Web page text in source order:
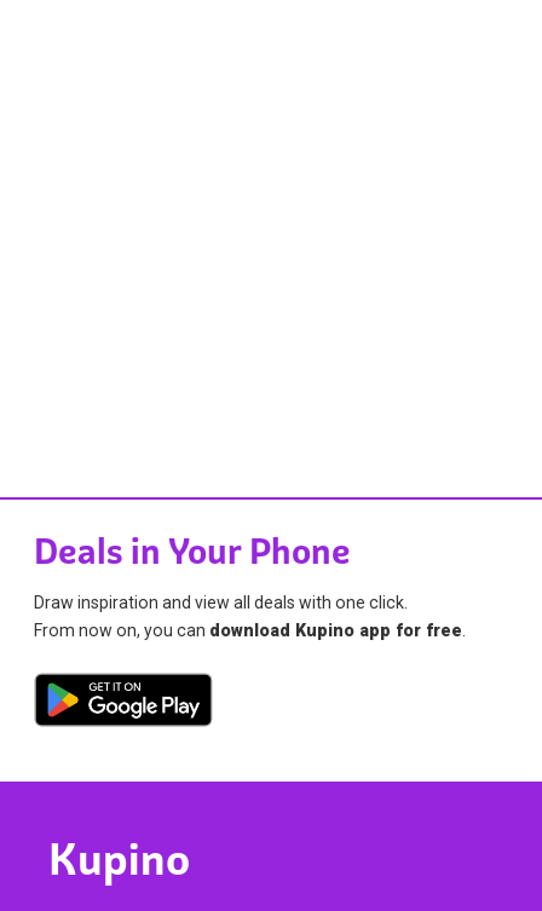
Deals in Your Phone
Draw inspiration and view all deals with one click.
From now on, you can download Kupino app for free.
Kupino